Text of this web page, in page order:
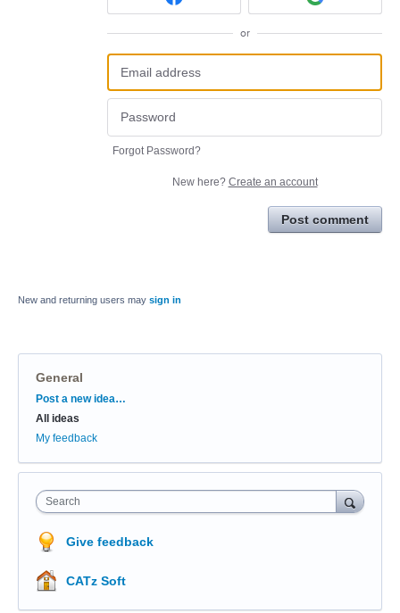
or
Forgot Password?
New here? Create an account
Post comment
New and returning users may sign in
General
Categories
Post a new idea…
All ideas
My feedback
Search
Give feedback
CATz Soft